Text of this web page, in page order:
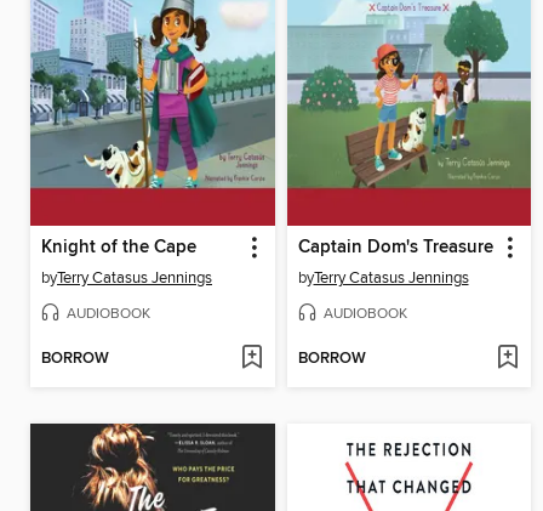
Knight of the Cape
byTerry Catasus Jennings
AUDIOBOOK
BORROW
Captain Dom's Treasure
byTerry Catasus Jennings
AUDIOBOOK
BORROW